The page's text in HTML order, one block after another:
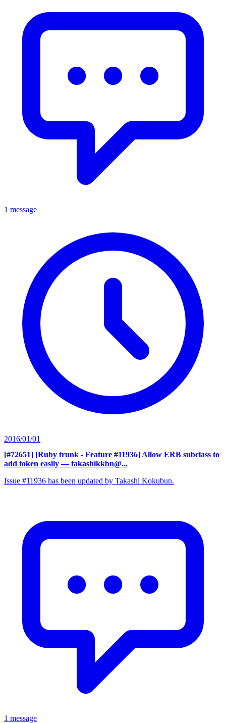
1 message
2016/01/01
[#72651] [Ruby trunk - Feature #11936] Allow ERB subclass to
add token easily — takashikkbn@...
Issue #11936 has been updated by Takashi Kokubun.
1 message